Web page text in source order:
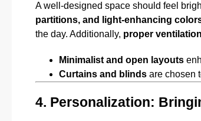
A well-designed space should feel
partitions, and light-enhancing
the day. Additionally, proper
Minimalist and open layouts
Curtains and blinds are chosen
4. Personalization: